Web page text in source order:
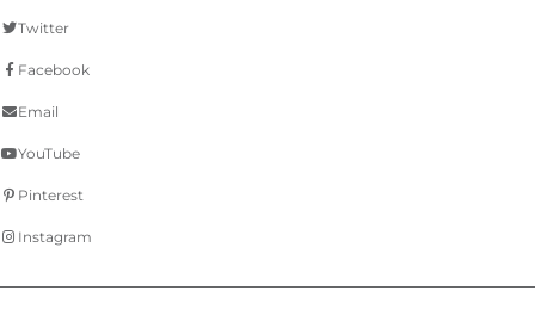
Twitter
Facebook
Email
YouTube
Pinterest
Instagram